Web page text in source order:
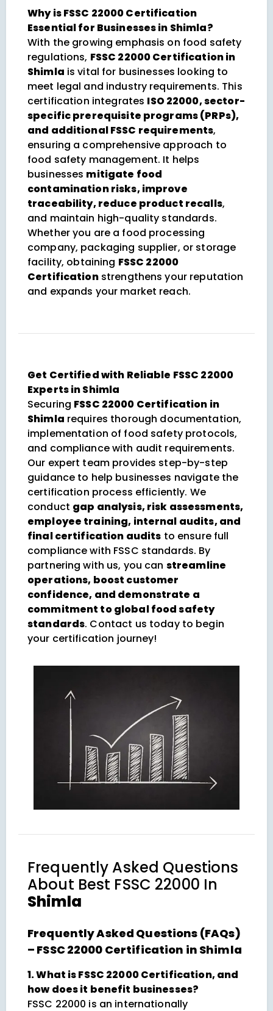
Why is FSSC 22000 Certification
Essential for Businesses in Shimla?
With the growing emphasis on food safety
regulations, FSSC 22000 Certification in
Shimla is vital for businesses looking to
meet legal and industry requirements. This
certification integrates ISO 22000, sector-
specific prerequisite programs (PRPs),
and additional FSSC requirements,
ensuring a comprehensive approach to
food safety management. It helps
businesses mitigate food
contamination risks, improve
traceability, reduce product recalls,
and maintain high-quality standards.
Whether you are a food processing
company, packaging supplier, or storage
facility, obtaining FSSC 22000
Certificationstrengthens your reputation
and expands your market reach.
Get Certified with Reliable FSSC 22000
Experts in Shimla
Securing FSSC 22000 Certification in
Shimla requires thorough documentation,
implementation of food safety protocols,
and compliance with audit requirements.
Our expert team provides step-by-step
guidance to help businesses navigate the
certification process efficiently. We
conduct gap analysis, risk assessments,
employee training, internal audits, and
final certification audits to ensure full
compliance with FSSC standards. By
partnering with us, you can streamline
operations, boost customer
confidence, and demonstrate a
commitment to global food safety
standards. Contact us today to begin
your certification journey!
Frequently Asked Questions
About Best FSSC 22000 In
Shimla
Frequently Asked Questions (FAQs)
– FSSC 22000 Certification in Shimla
1. What is FSSC 22000 Certification, and
how does it benefit businesses?
FSSC 22000 is an internationally